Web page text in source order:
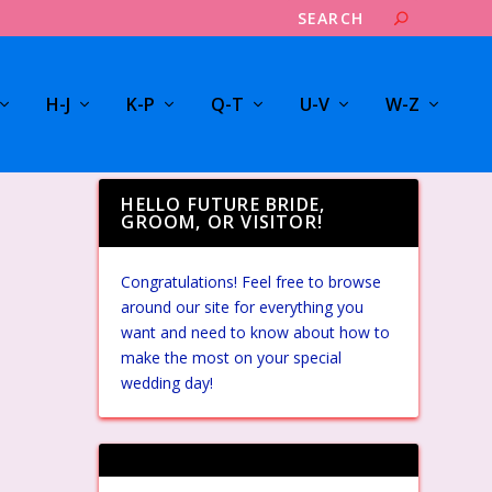
H-J K-P Q-T U-V W-Z
HELLO FUTURE BRIDE,
GROOM, OR VISITOR!
Congratulations! Feel free to browse
around our site for everything you
want and need to know about how to
make the most on your special
wedding day!